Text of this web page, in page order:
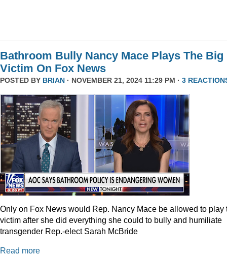
Bathroom Bully Nancy Mace Plays The Big
Victim On Fox News
POSTED BY BRIAN · NOVEMBER 21, 2024 11:29 PM · 3
Only on Fox News would Rep. Nancy Mace be allowed to play
victim after she did everything she could to bully and humiliate
transgender Rep.-elect Sarah McBride
Read more